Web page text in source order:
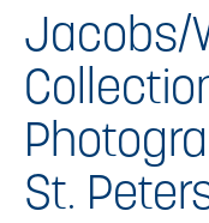
Jacobs/
St.